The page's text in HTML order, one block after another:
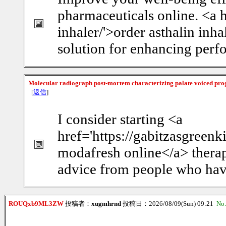
pharmaceuticals online. <a
inhaler/'>order asthalin
solution for enhancing
Molecular radiograph post-mortem characterizing palate voiced
[返信]
I consider starting <a
href='https://
modafresh online</a>
advice from people who
ROUQxb9ML3ZW 投稿者： xugmhrnd 投稿日：2026/08/09(Sun) 09:21